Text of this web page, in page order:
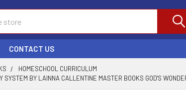
CONTACT US
HOMESCHOOL CURRICULUM
SYSTEM BY LAINNA CALLENTINE MASTER BOOKS GOD'S